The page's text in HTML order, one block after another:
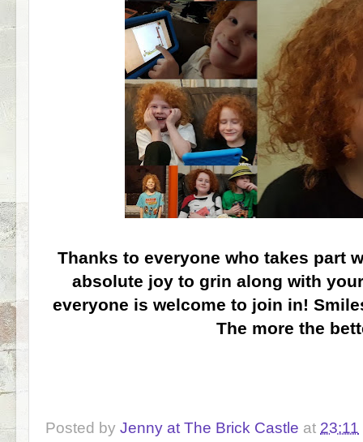
Thanks to everyone who takes part
absolute joy to grin along with
everyone is welcome to join in!
The more the
Posted by Jenny at The Brick Castle at 23:11